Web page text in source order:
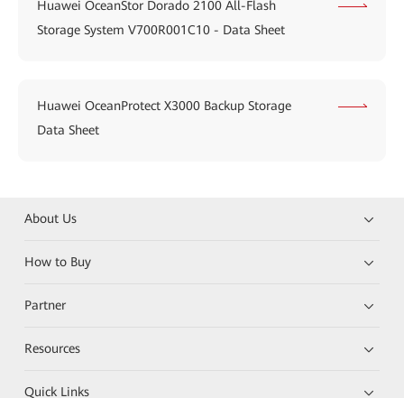
Huawei OceanStor Dorado 2100 All-Flash
Storage System V700R001C10 - Data Sheet
Huawei OceanProtect X3000 Backup Storage
Data Sheet
About Us
How to Buy
Partner
Resources
Quick Links